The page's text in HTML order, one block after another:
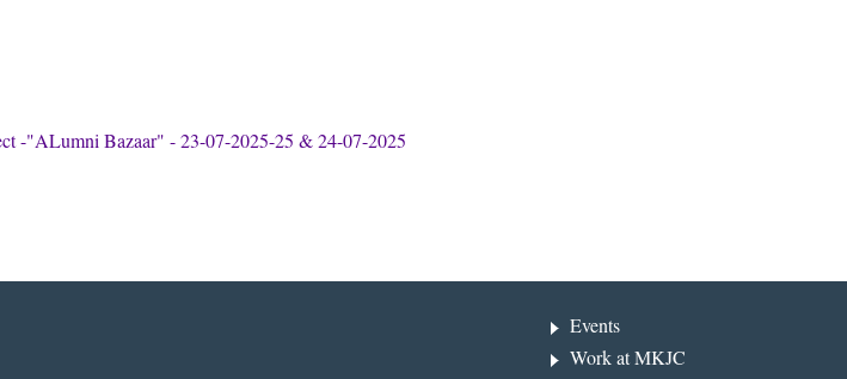
-"ALumni Bazaar" - 23-07-2025-25 & 24-07-2025
Events
Work at MKJC